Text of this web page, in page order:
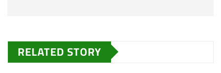
RELATED STORY